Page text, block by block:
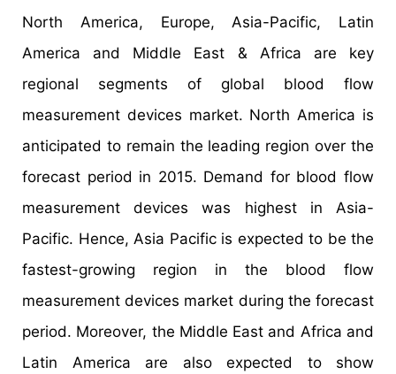
North America, Europe, Asia-Pacific, Latin
America and Middle East & Africa are key
regional segments of global blood flow
measurement devices market. North America is
anticipated to remain the leading region over the
forecast period in 2015. Demand for blood flow
measurement devices was highest in Asia-
Pacific. Hence, Asia Pacific is expected to be the
fastest-growing region in the blood flow
measurement devices market during the forecast
period. Moreover, the Middle East and Africa and
Latin America are also expected to show